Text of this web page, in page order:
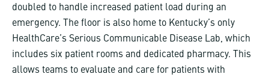
doubled to handle increased patient load during an
emergency. The floor is also home to Kentucky’s only
HealthCare’s Serious Communicable Disease Lab, which
includes six patient rooms and dedicated pharmacy. This
allows teams to evaluate and care for patients with